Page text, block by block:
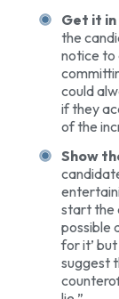
Get it
the
notice to
could
if they
of the
Show
start the
possible
for it’
suggest